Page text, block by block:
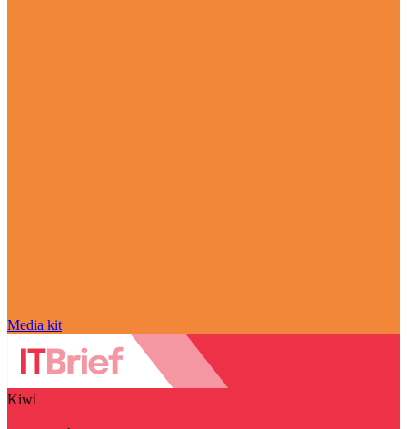
Media kit
Kiwi